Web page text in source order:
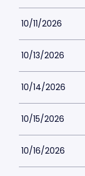
10/11/2026
10/13/2026
10/14/2026
10/15/2026
10/16/2026